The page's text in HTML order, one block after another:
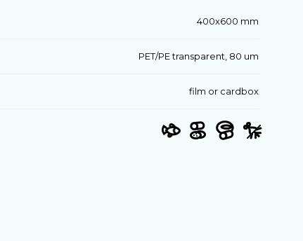
400х600 mm
PET/PE transparent, 80 um
film or cardbox